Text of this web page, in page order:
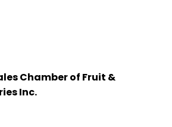
Chamber of Fruit &
Inc.